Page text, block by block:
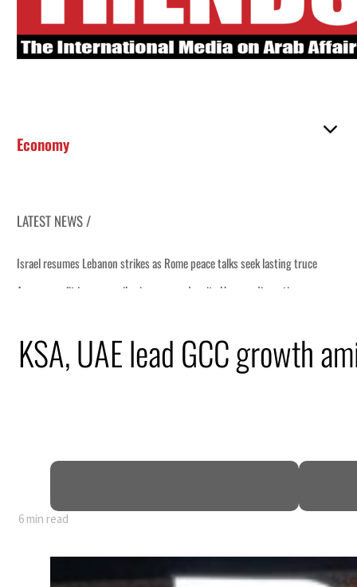
Economy
LATEST NEWS /
KSA, UAE lead GCC growth
6 min read